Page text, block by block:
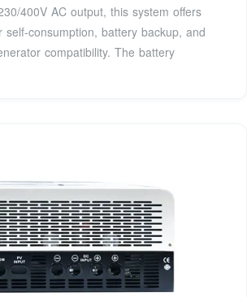
400V AC output, this system offers
self-consumption, battery backup, and
compatibility. The battery